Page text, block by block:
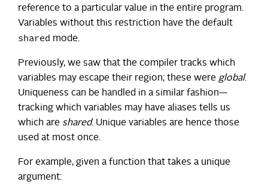
reference to a particular value in the entire program.
Variables without this restriction have the default
shared mode.
Previously, we saw that the compiler tracks which
variables may escape their region; these were global.
Uniqueness can be handled in a similar fashion—
tracking which variables may have aliases tells us
which are shared. Unique variables are hence those
used at most once.
For example, given a function that takes a unique
argument: